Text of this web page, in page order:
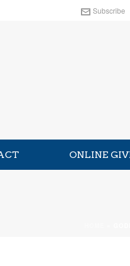
Subscribe
ONLINE